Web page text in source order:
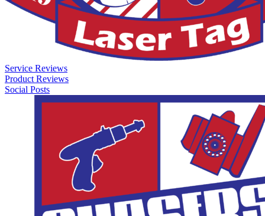
Service Reviews
Product Reviews
Social Posts